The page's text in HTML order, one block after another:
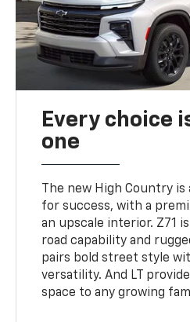
Every choice
one
The new High Country is
for success, with a
an upscale interior. Z71
road capability and
pairs bold street style
versatility. And LT
space to any growing